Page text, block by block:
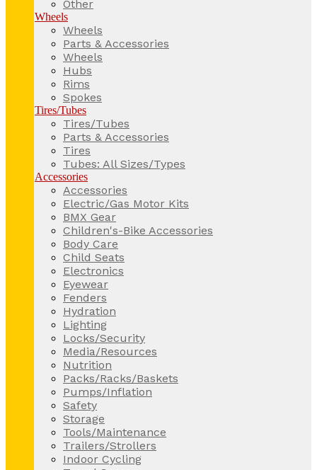
Other
Wheels
Wheels
Parts & Accessories
Wheels
Hubs
Rims
Spokes
Tires/Tubes
Tires/Tubes
Parts & Accessories
Tires
Tubes: All Sizes/Types
Accessories
Accessories
Electric/Gas Motor Kits
BMX Gear
Children's-Bike Accessories
Body Care
Child Seats
Electronics
Eyewear
Fenders
Hydration
Lighting
Locks/Security
Media/Resources
Nutrition
Packs/Racks/Baskets
Pumps/Inflation
Safety
Storage
Tools/Maintenance
Trailers/Strollers
Indoor Cycling